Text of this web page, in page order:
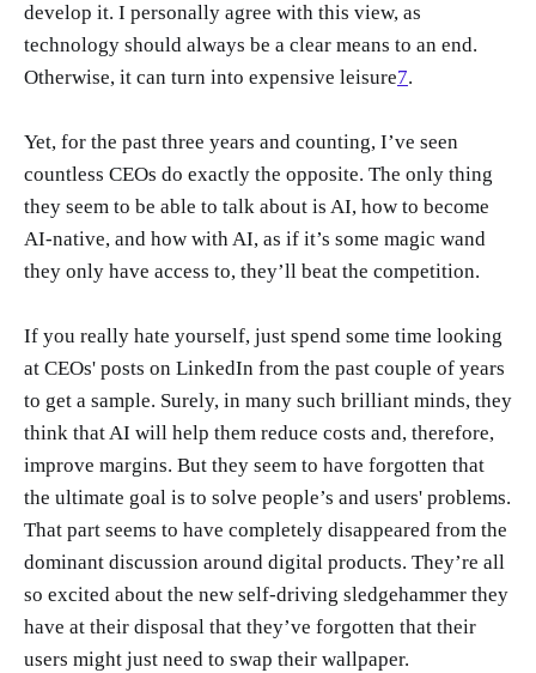
develop it. I personally agree with this view, as
technology should always be a clear means to an end.
Otherwise, it can turn into expensive leisure7.
Yet, for the past three years and counting, I’ve seen
countless CEOs do exactly the opposite. The only thing
they seem to be able to talk about is AI, how to become
AI-native, and how with AI, as if it’s some magic wand
they only have access to, they’ll beat the competition.
If you really hate yourself, just spend some time looking
at CEOs' posts on LinkedIn from the past couple of years
to get a sample. Surely, in many such brilliant minds, they
think that AI will help them reduce costs and, therefore,
improve margins. But they seem to have forgotten that
the ultimate goal is to solve people’s and users' problems.
That part seems to have completely disappeared from the
dominant discussion around digital products. They’re all
so excited about the new self-driving sledgehammer they
have at their disposal that they’ve forgotten that their
users might just need to swap their wallpaper.